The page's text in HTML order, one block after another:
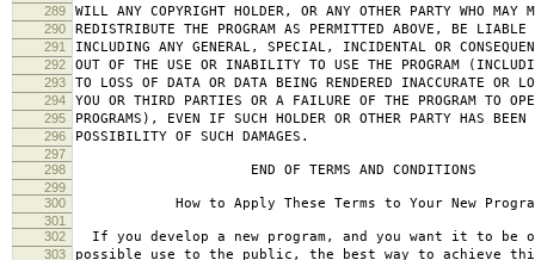
289 WILL ANY COPYRIGHT HOLDER, OR ANY OTHER PARTY WHO MAY
290 REDISTRIBUTE THE PROGRAM AS PERMITTED ABOVE, BE LIABLE
291 INCLUDING ANY GENERAL, SPECIAL, INCIDENTAL OR
292 OUT OF THE USE OR INABILITY TO USE THE PROGRAM
293 TO LOSS OF DATA OR DATA BEING RENDERED INACCURATE OR
294 YOU OR THIRD PARTIES OR A FAILURE OF THE PROGRAM TO
295 PROGRAMS), EVEN IF SUCH HOLDER OR OTHER PARTY HAS
296 POSSIBILITY OF SUCH DAMAGES.
297
298
END OF TERMS AND CONDITIONS
299
300
How to Apply These Terms to Your New
301
302
If you develop a new program, and you want it to be
303 possible use to the public, the best way to achieve